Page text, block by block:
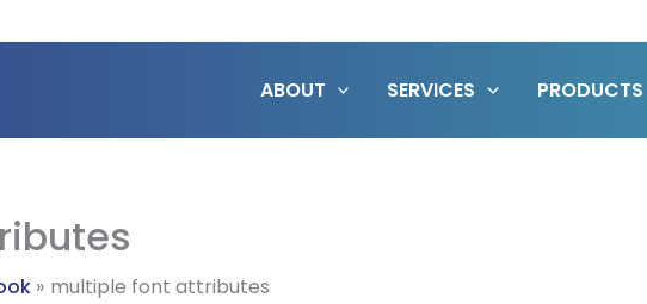
ABOUT SERVICES PRODUCTS
multiple font attributes